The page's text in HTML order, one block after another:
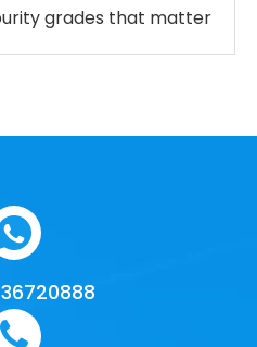
grades that matter